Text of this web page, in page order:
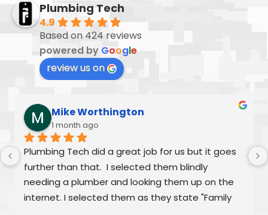
Plumbing Tech
4.9
Based on 424 reviews
powered by Google
review us on
Mike Worthington
1 month ago
Plumbing Tech did a great job for us but it goes
further than that.  I selected them blindly
needing a plumber and looking them up on the
internet. I selected them as they state "Family